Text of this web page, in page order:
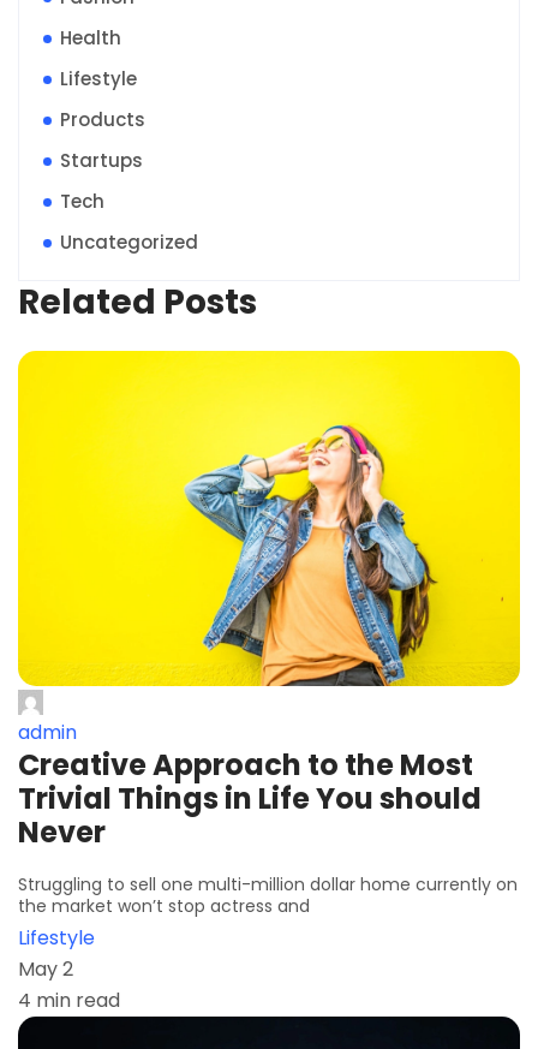
Health
Lifestyle
Products
Startups
Tech
Uncategorized
Related Posts
admin
Creative Approach to the Most
Trivial Things in Life You should
Never
Struggling to sell one multi-million dollar home currently on
the market won’t stop actress and
Lifestyle
May 2
4 min read